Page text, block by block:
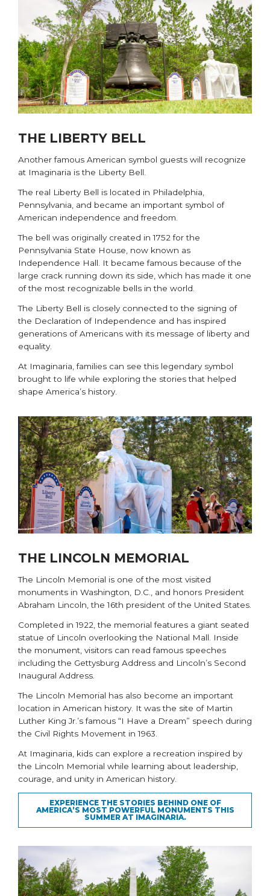
THE LIBERTY BELL
Another famous American symbol guests will recognize
at Imaginaria is the Liberty Bell.
The real Liberty Bell is located in Philadelphia,
Pennsylvania, and became an important symbol of
American independence and freedom.
The bell was originally created in 1752 for the
Pennsylvania State House, now known as
Independence Hall. It became famous because of the
large crack running down its side, which has made it one
of the most recognizable bells in the world.
The Liberty Bell is closely connected to the signing of
the Declaration of Independence and has inspired
generations of Americans with its message of liberty and
equality.
At Imaginaria, families can see this legendary symbol
brought to life while exploring the stories that helped
shape America’s history.
THE LINCOLN MEMORIAL
The Lincoln Memorial is one of the most visited
monuments in Washington, D.C., and honors President
Abraham Lincoln, the 16th president of the United States.
Completed in 1922, the memorial features a giant seated
statue of Lincoln overlooking the National Mall. Inside
the monument, visitors can read famous speeches
including the Gettysburg Address and Lincoln’s Second
Inaugural Address.
The Lincoln Memorial has also become an important
location in American history. It was the site of Martin
Luther King Jr.’s famous “I Have a Dream” speech during
the Civil Rights Movement in 1963.
At Imaginaria, kids can explore a recreation inspired by
the Lincoln Memorial while learning about leadership,
courage, and unity in American history.
EXPERIENCE THE STORIES BEHIND ONE OF
AMERICA’S MOST POWERFUL MONUMENTS THIS
SUMMER AT IMAGINARIA.